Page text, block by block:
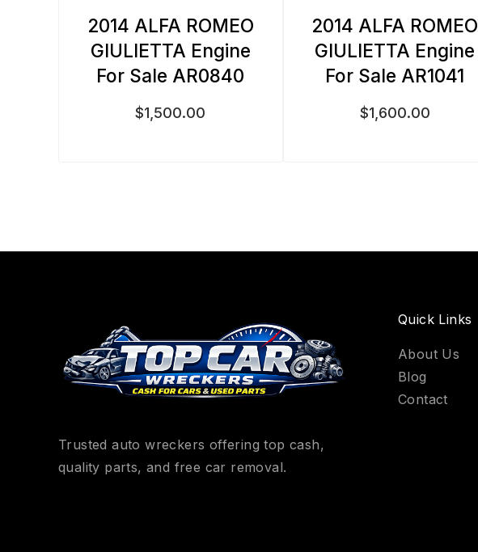
2014 ALFA ROMEO
GIULIETTA Engine
For Sale AR0840
$1,500.00
2014 ALFA ROMEO
GIULIETTA Engine
For Sale AR1041
$1,600.00
Trusted auto wreckers offering top cash,
quality parts, and free car removal.
Quick Links
About Us
Blog
Contact